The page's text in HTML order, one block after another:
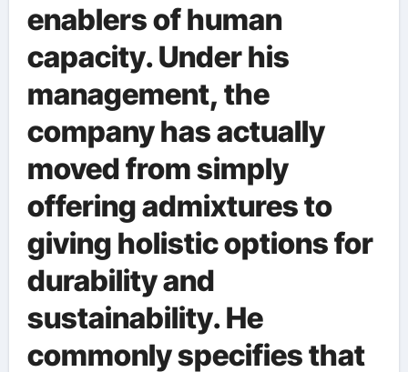
enablers of human
capacity. Under his
management, the
company has actually
moved from simply
offering admixtures to
giving holistic options for
durability and
sustainability. He
commonly specifies that